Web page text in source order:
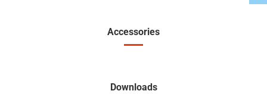
Accessories
Downloads